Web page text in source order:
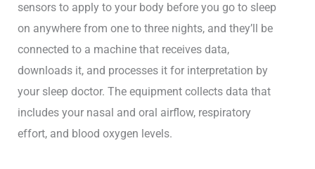
sensors to apply to your body before you go to sleep
on anywhere from one to three nights, and they’ll be
connected to a machine that receives data,
downloads it, and processes it for interpretation by
your sleep doctor. The equipment collects data that
includes your nasal and oral airflow, respiratory
effort, and blood oxygen levels.